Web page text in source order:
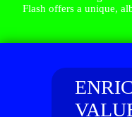
Flash offers a unique,